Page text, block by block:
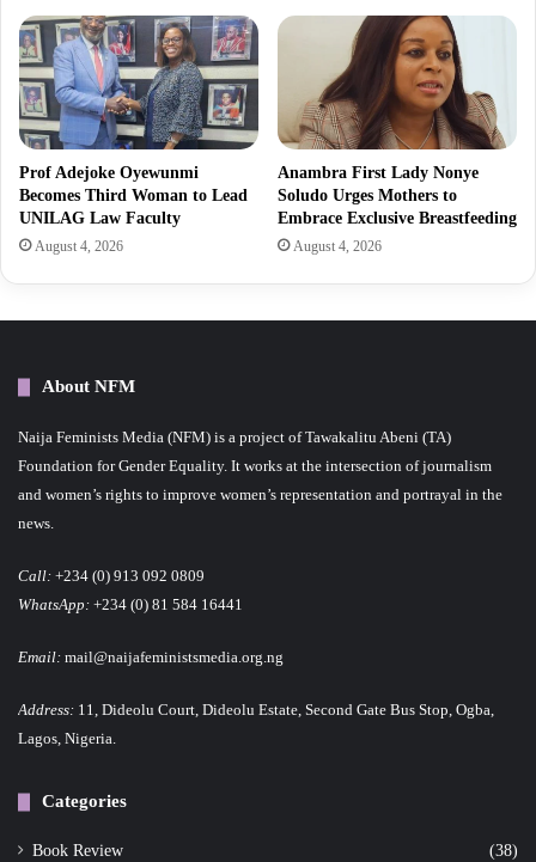
Prof Adejoke Oyewunmi
Becomes Third Woman to Lead
UNILAG Law Faculty
August 4, 2026
Anambra First Lady Nonye
Soludo Urges Mothers to
Embrace Exclusive Breastfeeding
August 4, 2026
About NFM
Naija Feminists Media (NFM) is a project of Tawakalitu Abeni (TA)
Foundation for Gender Equality. It works at the intersection of journalism
and women’s rights to improve women’s representation and portrayal in the
news.
Call: +234 (0) 913 092 0809
WhatsApp: +234 (0) 81 584 16441
Email: mail@naijafeministsmedia.org.ng
Address: 11, Dideolu Court, Dideolu Estate, Second Gate Bus Stop, Ogba,
Lagos, Nigeria.
Categories
Book Review (38)